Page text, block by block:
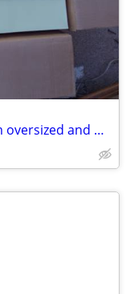
Mohawk Mills Premium Paper Vellum oversized and multi color